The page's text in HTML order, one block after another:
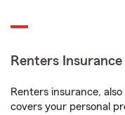
Renters Insurance
Renters insurance,
covers your personal